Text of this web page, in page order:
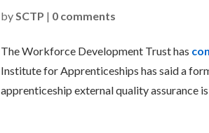
bySCTP | 0 comments
The Workforce Development Trust has
Institute for Apprenticeships has said a
apprenticeship external quality assurance